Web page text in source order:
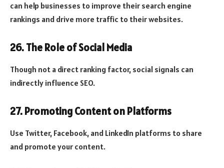
can help businesses to improve their search engine
rankings and drive more traffic to their websites.
26. The Role of Social Media
Though not a direct ranking factor, social signals can
indirectly influence SEO.
27. Promoting Content on Platforms
Use Twitter, Facebook, and LinkedIn platforms to share
and promote your content.